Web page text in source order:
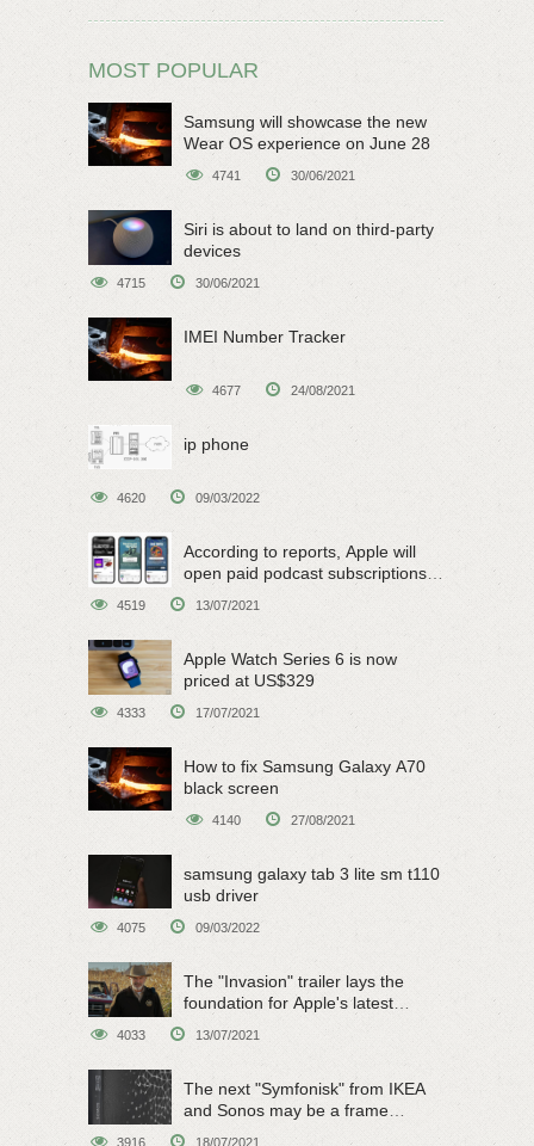
MOST POPULAR
Samsung will showcase the new
Wear OS experience on June 28
4741 30/06/2021
Siri is about to land on third-party
devices
4715 30/06/2021
IMEI Number Tracker
4677 24/08/2021
ip phone
4620 09/03/2022
According to reports, Apple will
open paid podcast subscriptions
4519 13/07/2021
Apple Watch Series 6 is now
priced at US$329
4333 17/07/2021
How to fix Samsung Galaxy A70
black screen
4140 27/08/2021
samsung galaxy tab 3 lite sm t110
usb driver
4075 09/03/2022
The "Invasion" trailer lays the
foundation for Apple's latest
4033 13/07/2021
The next "Symfonisk" from IKEA
and Sonos may be a frame
3916 18/07/2021